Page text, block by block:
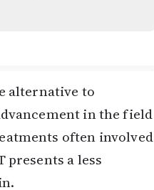
alternative to
in the field
often involved
presents a less